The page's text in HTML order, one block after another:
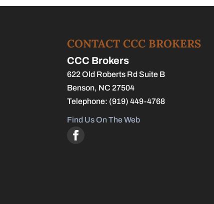
CONTACT CCC BROKERS
CCC Brokers
622 Old Roberts Rd Suite B
Benson, NC 27504
Telephone: (919) 449-4768
Find Us On The Web